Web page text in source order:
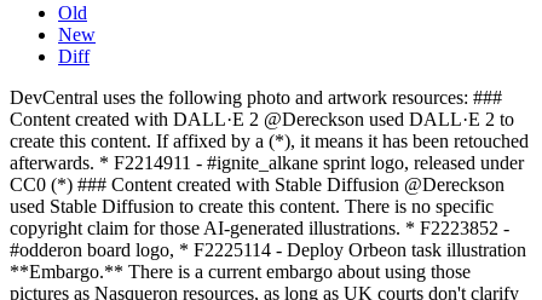
Old
New
Diff
DevCentral uses the following photo and artwork resources: ###
Content created with DALL·E 2 @Dereckson used DALL·E 2 to
create this content. If affixed by a (*), it means it has been retouched
afterwards. * F2214911 - #ignite_alkane sprint logo, released under
CC0 (*) ### Content created with Stable Diffusion @Dereckson
used Stable Diffusion to create this content. There is no specific
copyright claim for those AI-generated illustrations. * F2223852 -
#odderon board logo, * F2225114 - Deploy Orbeon task illustration
**Embargo.** There is a current embargo about using those
pictures as Nasqueron resources, as long as UK courts don't clarify